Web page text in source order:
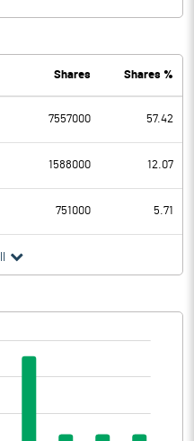
Shares Shares %
7557000 57.42
1588000 12.07
751000 5.71